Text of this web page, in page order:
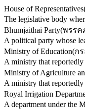
House of Representatives
The legislative body
Bhumjaithai Party(พรรค
A political party whose
Ministry of Education(ก
A ministry that
Ministry of Agriculture
A ministry that
Royal Irrigation
A department under the